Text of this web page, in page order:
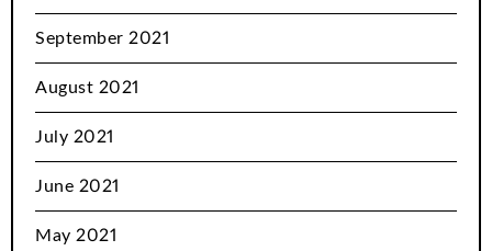
September 2021
August 2021
July 2021
June 2021
May 2021